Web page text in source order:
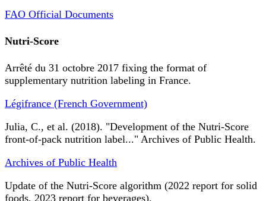
FAO Official Documents
Nutri-Score
Arrêté du 31 octobre 2017 fixing the format of
supplementary nutrition labeling in France.
Légifrance (French Government)
Julia, C., et al. (2018). "Development of the Nutri-Score
front-of-pack nutrition label..." Archives of Public Health.
Archives of Public Health
Update of the Nutri-Score algorithm (2022 report for solid
foods, 2023 report for beverages).